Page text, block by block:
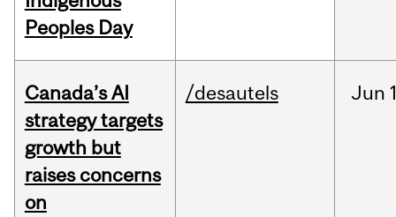
Peoples Day
Canada’s AI
strategy targets
growth but
raises concerns
on
/desautels Jun